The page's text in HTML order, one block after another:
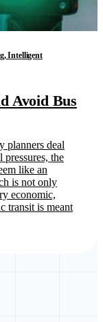
Intelligent
Avoid Bus
planners deal
the
like an
is not only
economic,
transit is meant